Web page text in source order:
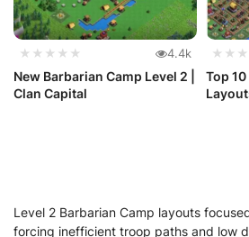
★★★★★ 4.4k
New Barbarian Camp Level 2 |
Clan Capital
Top
Level 2 Barbarian Camp layouts
forcing inefficient troop paths and low